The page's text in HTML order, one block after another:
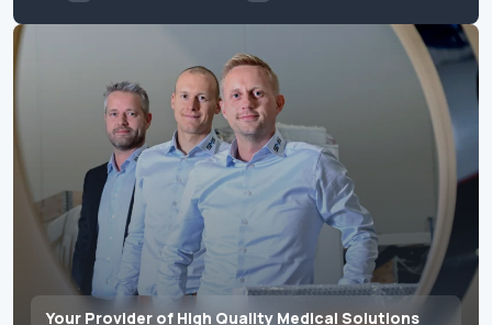
Your Provider of High Quality Medical Solutions